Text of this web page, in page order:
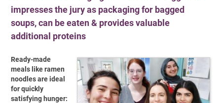
impresses the jury as packaging for bagged
soups, can be eaten & provides valuable
additional proteins
Ready-made
meals like ramen
noodles are ideal
for quickly
satisfying hunger: